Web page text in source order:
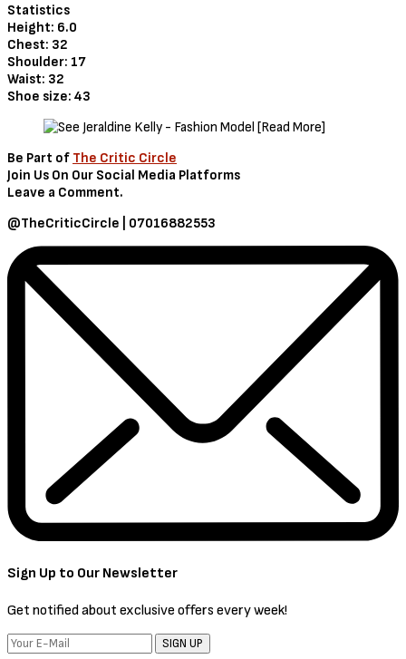
Statistics
Height: 6.0
Chest: 32
Shoulder: 17
Waist: 32
Shoe size: 43
Be Part of The Critic Circle
Join Us On Our Social Media Platforms
Leave a Comment.
@TheCriticCircle | 07016882553
Sign Up to Our Newsletter
Get notified about exclusive offers every week!
SIGN UP